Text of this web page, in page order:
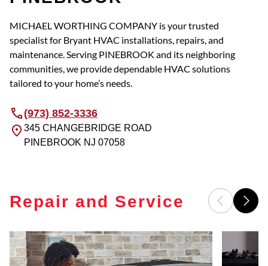
MICHAEL WORTHING COMPANY is your trusted
specialist for Bryant HVAC installations, repairs, and
maintenance. Serving PINEBROOK and its neighboring
communities, we provide dependable HVAC solutions
tailored to your home’s needs.
(973) 852-3336
345 CHANGEBRIDGE ROAD
PINEBROOK NJ 07058
Repair and Service